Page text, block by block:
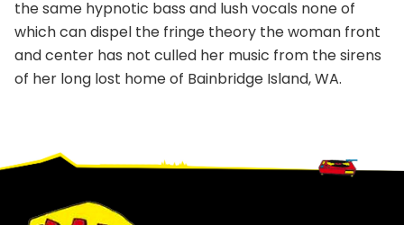
the same hypnotic bass and lush vocals none of
which can dispel the fringe theory the woman front
and center has not culled her music from the sirens
of her long lost home of Bainbridge Island, WA.
Footer